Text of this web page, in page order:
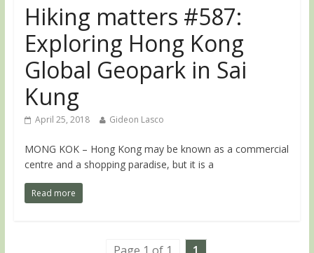
Hiking matters #587:
Exploring Hong Kong
Global Geopark in Sai
Kung
April 25, 2018 Gideon Lasco
MONG KOK – Hong Kong may be known as a commercial
centre and a shopping paradise, but it is a
Read more
Page 1 of 1 1